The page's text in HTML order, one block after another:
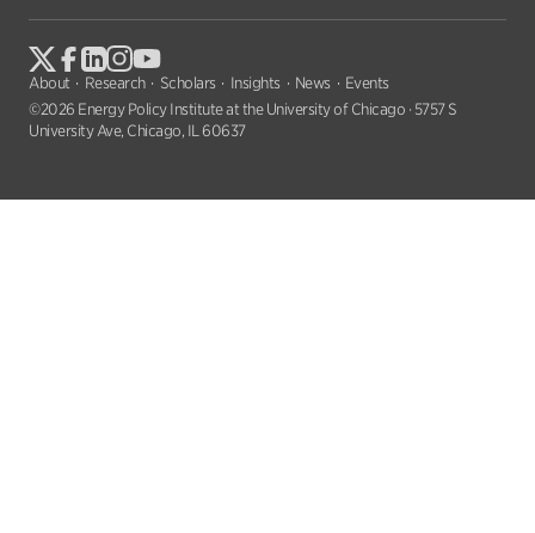
About Research Scholars Insights News
Events
©2026 Energy Policy Institute at the University of Chicago · 5757 S
University Ave, Chicago, IL 60637